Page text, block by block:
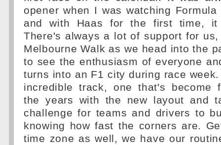
opener when I was watching
and with Haas for the first time,
There's always a lot of support for
Melbourne Walk as we head into the
to see the enthusiasm of everyone
turns into an F1 city during race
incredible track, one that's become
the years with the new layout and
challenge for teams and drivers to
knowing how fast the corners are.
time zone as well, we have our